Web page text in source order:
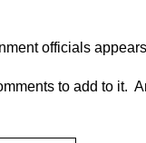
officials
to add to it.